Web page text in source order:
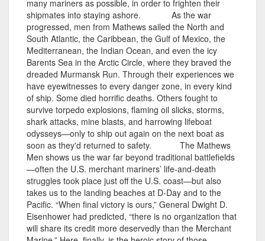
many mariners as possible, in order to frighten their
shipmates into staying ashore. As the war
progressed, men from Mathews sailed the North and
South Atlantic, the Caribbean, the Gulf of Mexico, the
Mediterranean, the Indian Ocean, and even the icy
Barents Sea in the Arctic Circle, where they braved the
dreaded Murmansk Run. Through their experiences we
have eyewitnesses to every danger zone, in every kind
of ship. Some died horrific deaths. Others fought to
survive torpedo explosions, flaming oil slicks, storms,
shark attacks, mine blasts, and harrowing lifeboat
odysseys—only to ship out again on the next boat as
soon as they'd returned to safety. The Mathews
Men shows us the war far beyond traditional battlefields
—often the U.S. merchant mariners’ life-and-death
struggles took place just off the U.S. coast—but also
takes us to the landing beaches at D-Day and to the
Pacific. “When final victory is ours,” General Dwight D.
Eisenhower had predicted, “there is no organization that
will share its credit more deservedly than the Merchant